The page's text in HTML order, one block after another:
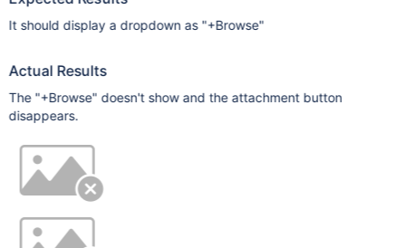
It should display a dropdown as "+Browse"
Actual Results
The "+Browse" doesn't show and the attachment button
disappears.